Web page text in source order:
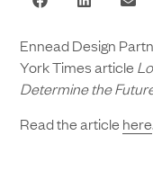
Ennead Design
York Times article
Determine the
Read the article here